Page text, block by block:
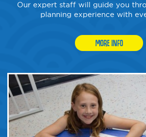
Our expert staff will guide you
planning experience with
MORE INFO